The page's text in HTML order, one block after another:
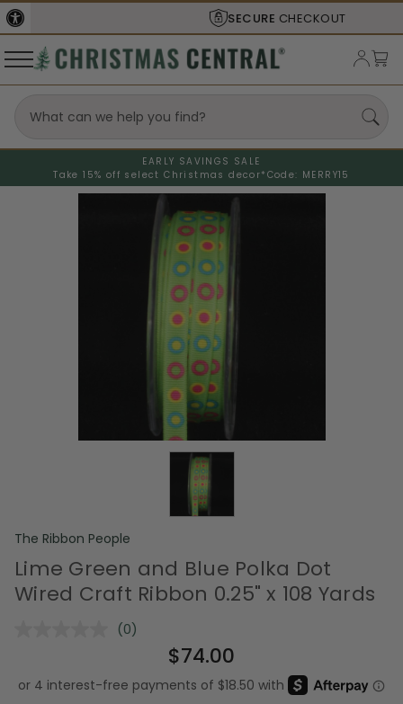
CHECKOUT
EARLY SAVINGS SALE
Take 15% off select Christmas decor* Code: MERRY15
The Ribbon People
Lime Green and Blue Polka Dot
Wired Craft Ribbon 0.25" x 108 Yards
No
Same
page
(0)
$74.00